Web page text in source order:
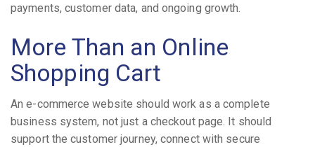
payments, customer data, and ongoing growth.
More Than an Online
Shopping Cart
An e-commerce website should work as a complete
business system, not just a checkout page. It should
support the customer journey, connect with secure